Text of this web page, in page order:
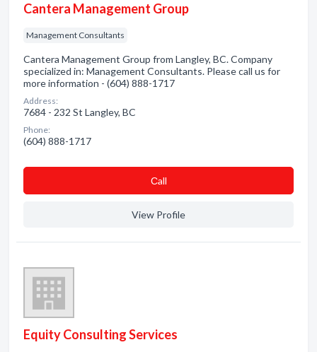
Cantera Management Group
Management Consultants
Cantera Management Group from Langley, BC. Company
specialized in: Management Consultants. Please call us for
more information - (604) 888-1717
Address:
7684 - 232 St Langley, BC
Phone:
(604) 888-1717
Сall
View Profile
Equity Consulting Services